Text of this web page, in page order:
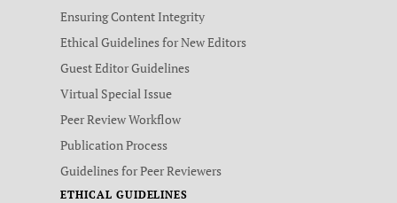
Ensuring Content Integrity
Ethical Guidelines for New Editors
Guest Editor Guidelines
Virtual Special Issue
Peer Review Workflow
Publication Process
Guidelines for Peer Reviewers
ETHICAL GUIDELINES